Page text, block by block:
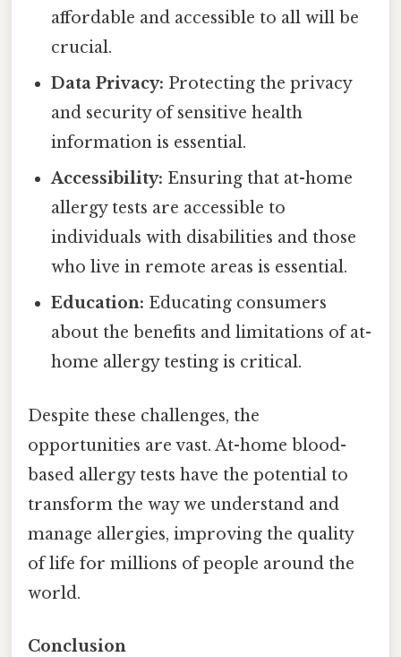
affordable and accessible to all will be
crucial.
Data Privacy: Protecting the privacy
and security of sensitive health
information is essential.
Accessibility: Ensuring that at-home
allergy tests are accessible to
individuals with disabilities and those
who live in remote areas is essential.
Education: Educating consumers
about the benefits and limitations of at-
home allergy testing is critical.
Despite these challenges, the
opportunities are vast. At-home blood-
based allergy tests have the potential to
transform the way we understand and
manage allergies, improving the quality
of life for millions of people around the
world.
Conclusion